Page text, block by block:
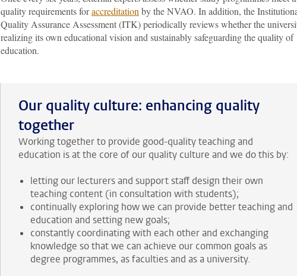
quality requirements foraccreditation by the NVAO. In addition, the
Quality Assurance Assessment (ITK) periodically reviews whether the
realizing its own educational vision and sustainably safeguarding the quality of
education.
Our quality culture: enhancing quality
together
Working together to provide good-quality teaching and
education is at the core of our quality culture and we do this by:
letting our lecturers and support staff design their own
teaching content (in consultation with students);
continually exploring how we can provide better teaching and
education and setting new goals;
constantly coordinating with each other and exchanging
knowledge so that we can achieve our common goals as
degree programmes, as faculties and as a university.